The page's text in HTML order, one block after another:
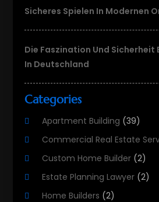
Sicheres Spielen In Modernen
Die Faszination Und Sicherheit
In Deutschland
Categories
Apartment Building (39)
Commercial Real Estate
Custom Home Builder (2)
Estate Planning Lawyer (2)
Home Builders (2)